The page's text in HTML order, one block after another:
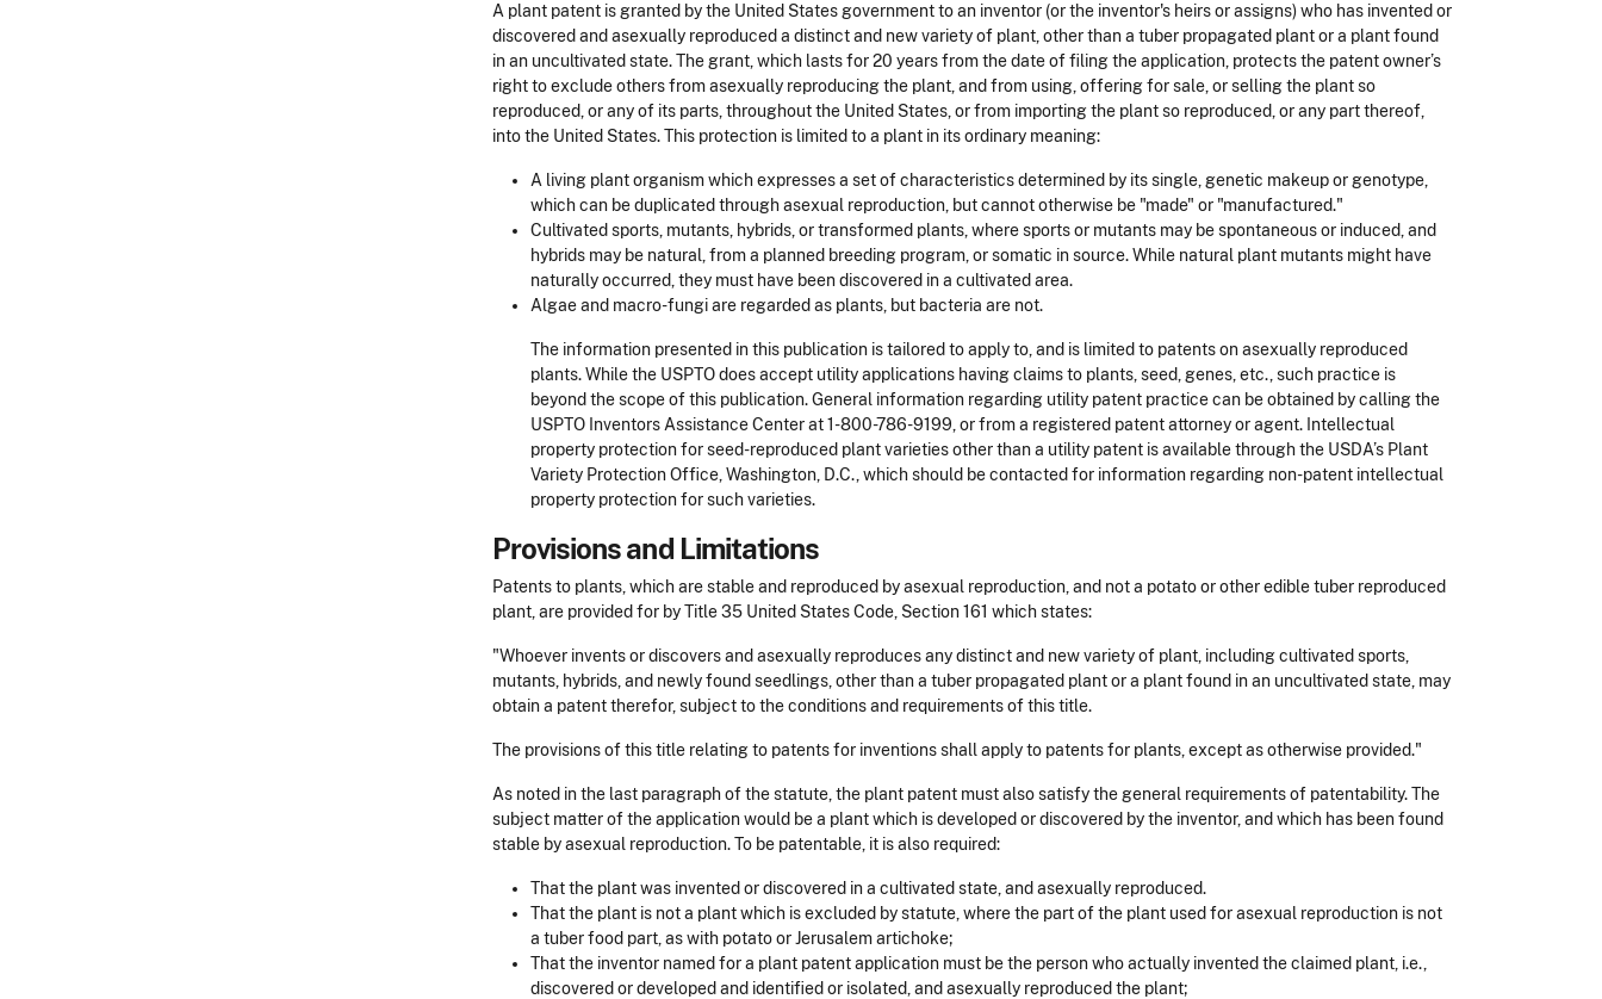
A plant patent is granted by the United States government to an inventor (or the inventor's heirs or assigns) who has invented or
discovered and asexually reproduced a distinct and new variety of plant, other than a tuber propagated plant or a plant found
in an uncultivated state. The grant, which lasts for 20 years from the date of filing the application, protects the patent owner’s
right to exclude others from asexually reproducing the plant, and from using, offering for sale, or selling the plant so
reproduced, or any of its parts, throughout the United States, or from importing the plant so reproduced, or any part thereof,
into the United States. This protection is limited to a plant in its ordinary meaning:
A living plant organism which expresses a set of characteristics determined by its single, genetic makeup or genotype,
which can be duplicated through asexual reproduction, but cannot otherwise be "made" or "manufactured."
Cultivated sports, mutants, hybrids, or transformed plants, where sports or mutants may be spontaneous or induced, and
hybrids may be natural, from a planned breeding program, or somatic in source. While natural plant mutants might have
naturally occurred, they must have been discovered in a cultivated area.
Algae and macro-fungi are regarded as plants, but bacteria are not.
The information presented in this publication is tailored to apply to, and is limited to patents on asexually reproduced
plants. While the USPTO does accept utility applications having claims to plants, seed, genes, etc., such practice is
beyond the scope of this publication. General information regarding utility patent practice can be obtained by calling the
USPTO Inventors Assistance Center at 1-800-786-9199, or from a registered patent attorney or agent. Intellectual
property protection for seed-reproduced plant varieties other than a utility patent is available through the USDA’s Plant
Variety Protection Office, Washington, D.C., which should be contacted for information regarding non-patent intellectual
property protection for such varieties.
Provisions and Limitations
Patents to plants, which are stable and reproduced by asexual reproduction, and not a potato or other edible tuber reproduced
plant, are provided for by Title 35 United States Code, Section 161 which states:
"Whoever invents or discovers and asexually reproduces any distinct and new variety of plant, including cultivated sports,
mutants, hybrids, and newly found seedlings, other than a tuber propagated plant or a plant found in an uncultivated state, may
obtain a patent therefor, subject to the conditions and requirements of this title.
The provisions of this title relating to patents for inventions shall apply to patents for plants, except as otherwise provided."
As noted in the last paragraph of the statute, the plant patent must also satisfy the general requirements of patentability. The
subject matter of the application would be a plant which is developed or discovered by the inventor, and which has been found
stable by asexual reproduction. To be patentable, it is also required:
That the plant was invented or discovered in a cultivated state, and asexually reproduced.
That the plant is not a plant which is excluded by statute, where the part of the plant used for asexual reproduction is not
a tuber food part, as with potato or Jerusalem artichoke;
That the inventor named for a plant patent application must be the person who actually invented the claimed plant, i.e.,
discovered or developed and identified or isolated, and asexually reproduced the plant;